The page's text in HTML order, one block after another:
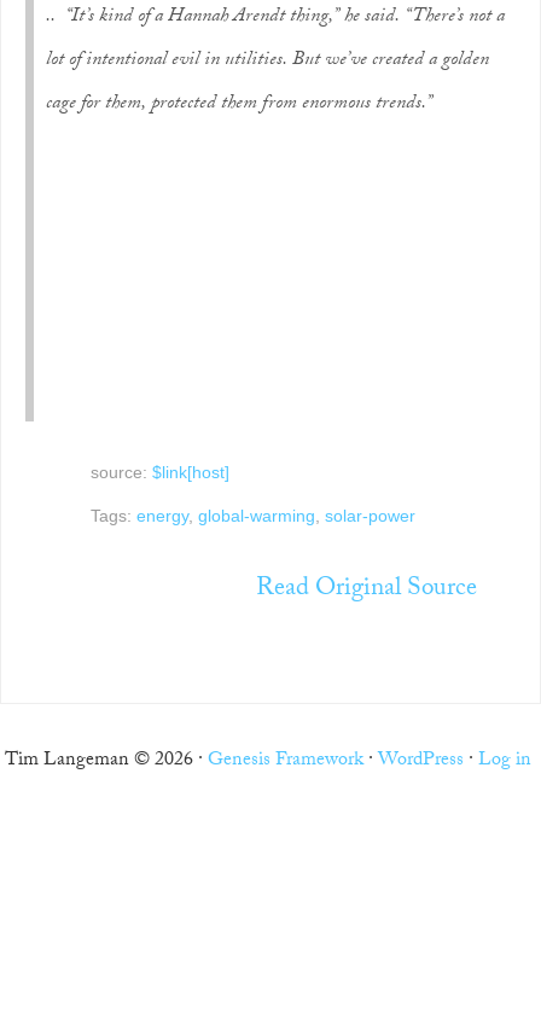
.. “It’s kind of a Hannah Arendt thing,” he said. “There’s not a
lot of intentional evil in utilities. But we’ve created a golden
cage for them, protected them from enormous trends.”
source: $link[host]
Tags: energy, global-warming, solar-power
Read Original Source
Tim Langeman © 2026 ·Genesis Framework·WordPress ·Log in